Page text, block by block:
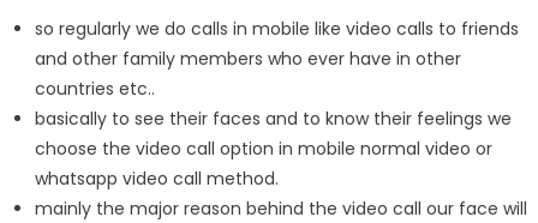
so regularly we do calls in mobile like video calls to friends
and other family members who ever have in other
countries etc..
basically to see their faces and to know their feelings we
choose the video call option in mobile normal video or
whatsapp video call method.
mainly the major reason behind the video call our face will